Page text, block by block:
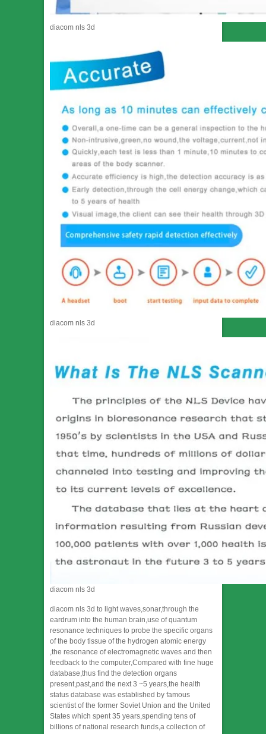
diacom nls 3d
diacom nls 3d
diacom nls 3d
diacom nls 3d to light waves,sonar,through the
eardrum into the human brain,use of quantum
resonance techniques to probe the specific organs
of the body tissue of the hydrogen atomic energy
,the resonance of electromagnetic waves and then
feedback to the computer,Compared with fine huge
database,thus find the detection organs
present,past,and the next 3 ~5 years,the health
status database was established by famous
scientist of the former Soviet Union and the United
States which spent 35 years,spending tens of
billions of national research funds,a collection of